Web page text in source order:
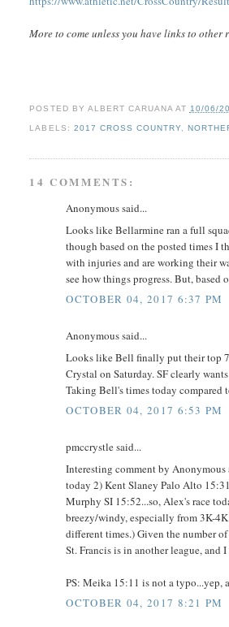
More to come unless you have links to other
POSTED BY ALBERT CARUANA AT 10/06/
LABELS: 2017 CROSS COUNTRY,
14 COMMENTS:
Anonymous said...
Looks like Bellarmine ran a full
though based on the posted times I
with injuries and are working their
see how things progress. But,
OCTOBER 04, 2017 6:37 PM
Anonymous said...
Looks like Bell finally put their top
Crystal on Saturday. SF clearly
Taking Bell's times today compared
OCTOBER 04, 2017 6:53 PM
pmccrystle said...
Interesting comment by Anonymous
today 2) Kent Slaney Palo Alto
Murphy SI 15:52...so, Alex's race
breezy/windy, especially from 3K-
different times.) Given the number
St. Francis is in another league,
PS: Meika 15:11 is not a typo...yep,
OCTOBER 04, 2017 8:21 PM